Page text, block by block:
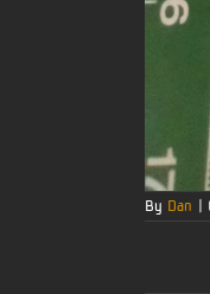
By Dan